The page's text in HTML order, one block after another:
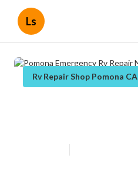
Ls
Rv Repair Shop Pomona CA